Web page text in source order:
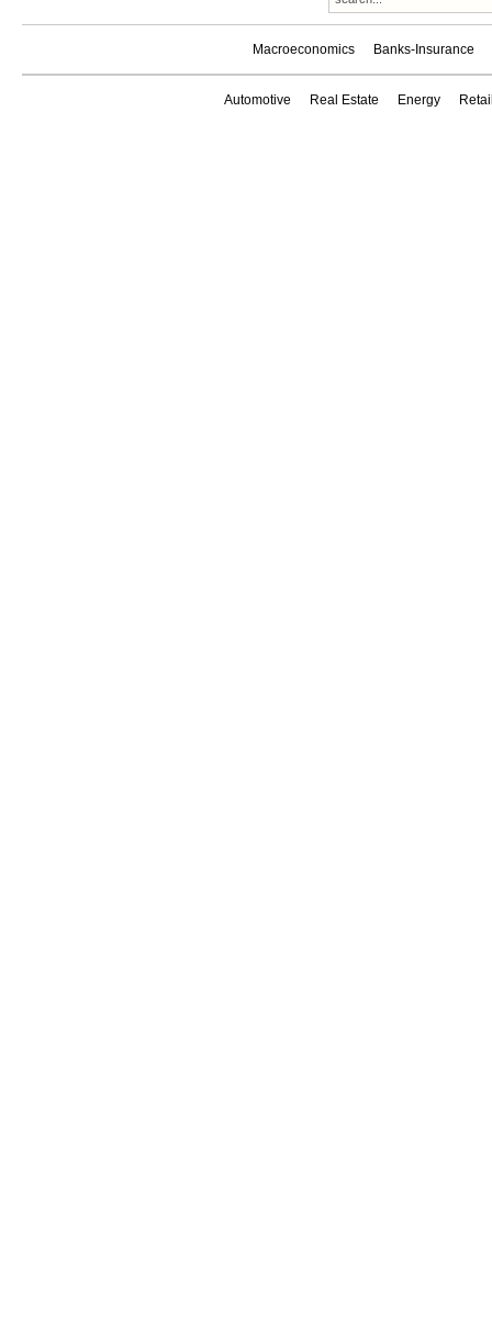
Macroeconomics Banks-Insurance
Automotive Real Estate Energy